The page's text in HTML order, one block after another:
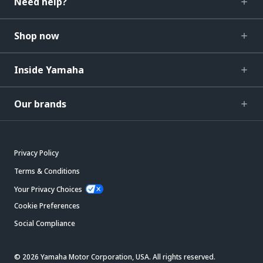
Shop now
Inside Yamaha
Our brands
Privacy Policy
Terms & Conditions
Your Privacy Choices
Cookie Preferences
Social Compliance
© 2026 Yamaha Motor Corporation, USA. All rights reserved.